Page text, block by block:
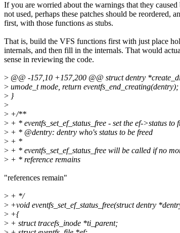
If you are worried about the warnings that they caused
not used, perhaps these patches should be reordered,
first, with those functions as stubs.
That is, build the VFS functions first with just place
internals, and then fill in the internals. That would
sense in reviewing the code.
> @@ -157,10 +157,200 @@ struct dentry
> umode_t mode, return eventfs_end_creating(dentry);
> }
>
> +/**
> + * eventfs_set_ef_status_free - set the ef->status to
> + * @dentry: dentry who's status to be freed
> + *
> + * eventfs_set_ef_status_free will be called if no
> + * reference remains
"references remain"
> + */
> +void eventfs_set_ef_status_free(struct dentry
> +{
> + struct tracefs_inode *ti_parent;